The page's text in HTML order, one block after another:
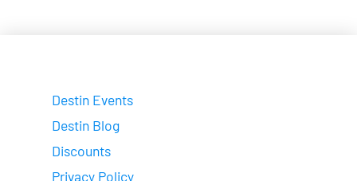
Destin Events
Destin Blog
Discounts
Privacy Policy